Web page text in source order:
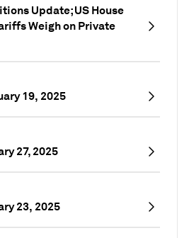
Update; US House
Weigh on Private
19, 2025
27, 2025
23, 2025